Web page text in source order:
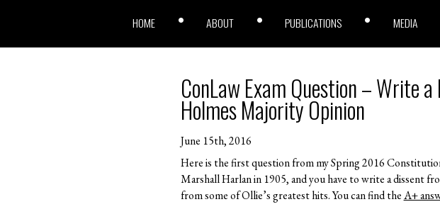
HOME ABOUT PUBLICATIONS MEDIA
ConLaw Exam Question – Write
Holmes Majority Opinion
June 15th, 2016
Here is the first question from my Spring 2016
Marshall Harlan in 1905, and you have to write a dissent
from some of Ollie’s greatest hits. You can find theA+